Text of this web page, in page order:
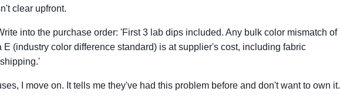
clear upfront.
into the purchase order: 'First 3 lab dips included. Any bulk color mismatch of
E (industry color difference standard) is at supplier's cost, including fabric
I move on. It tells me they've had this problem before and don't want to own it.